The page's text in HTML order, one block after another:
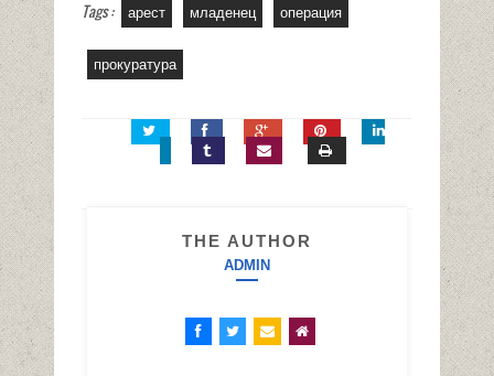
Tags : арест младенец операция
прокуратура
THE AUTHOR
ADMIN